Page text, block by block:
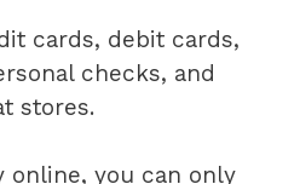
cards, debit cards,
checks, and
stores.
online, you can only